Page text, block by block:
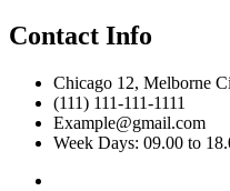
Contact Info
Chicago 12, Melborne
(111) 111-111-1111
Example@gmail.com
Week Days: 09.00 to